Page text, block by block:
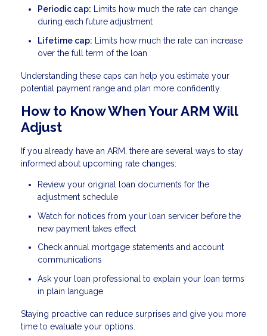
Periodic cap: Limits how much the rate can change
during each future adjustment
Lifetime cap: Limits how much the rate can increase
over the full term of the loan
Understanding these caps can help you estimate your
potential payment range and plan more confidently.
How to Know When Your ARM Will
Adjust
If you already have an ARM, there are several ways to stay
informed about upcoming rate changes:
Review your original loan documents for the
adjustment schedule
Watch for notices from your loan servicer before the
new payment takes effect
Check annual mortgage statements and account
communications
Ask your loan professional to explain your loan terms
in plain language
Staying proactive can reduce surprises and give you more
time to evaluate your options.